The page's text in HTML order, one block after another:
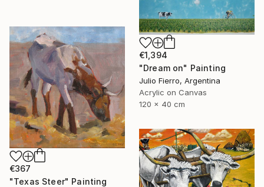
€1,394
"Dream on" Painting
Julio Fierro, Argentina
Acrylic on Canvas
120 x 40 cm
€367
"Texas Steer" Painting